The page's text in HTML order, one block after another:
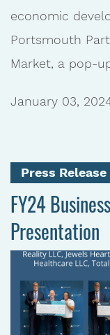
economic
Portsmouth
Market, a pop-
January 03,
Press Release
FY24
Presentation